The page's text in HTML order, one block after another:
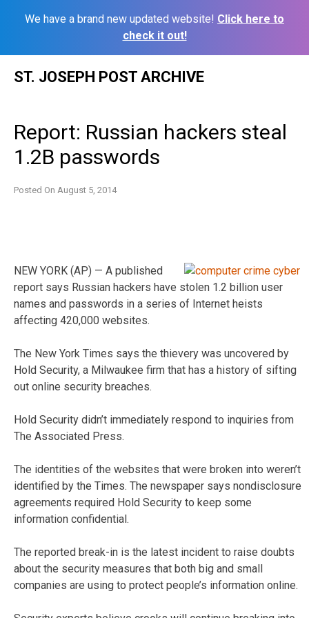
We have a brand new updated website! Click here to
check it out!
ST. JOSEPH POST ARCHIVE
Report: Russian hackers steal
1.2B passwords
Posted On August 5, 2014
NEW YORK (AP) — A published
report says Russian hackers have stolen 1.2 billion user
names and passwords in a series of Internet heists
affecting 420,000 websites.
The New York Times says the thievery was uncovered by
Hold Security, a Milwaukee firm that has a history of sifting
out online security breaches.
Hold Security didn’t immediately respond to inquiries from
The Associated Press.
The identities of the websites that were broken into weren’t
identified by the Times. The newspaper says nondisclosure
agreements required Hold Security to keep some
information confidential.
The reported break-in is the latest incident to raise doubts
about the security measures that both big and small
companies are using to protect people’s information online.